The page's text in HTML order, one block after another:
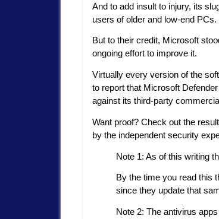
And to add insult to injury, its
users of older and low-end PCs.
But to their credit, Microsoft
ongoing effort to improve it.
Virtually every version of the
to report that Microsoft
against its third-party
Want proof? Check out the
by the independent security
Note 1: As of this writing
By the time you read this
since they update that
Note 2: The antivirus